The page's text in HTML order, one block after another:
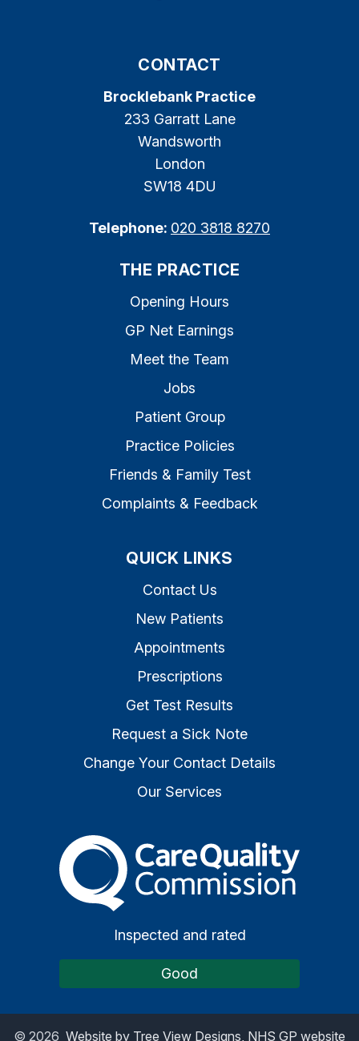
CONTACT
Brocklebank Practice
233 Garratt Lane
Wandsworth
London
SW18 4DU
Telephone: 020 3818 8270
THE PRACTICE
Opening Hours
GP Net Earnings
Meet the Team
Jobs
Patient Group
Practice Policies
Friends & Family Test
Complaints & Feedback
QUICK LINKS
Contact Us
New Patients
Appointments
Prescriptions
Get Test Results
Request a Sick Note
Change Your Contact Details
Our Services
The Care Quality
Inspected and rated
Good
© 2026 Website by Tree View Designs, NHS GP website